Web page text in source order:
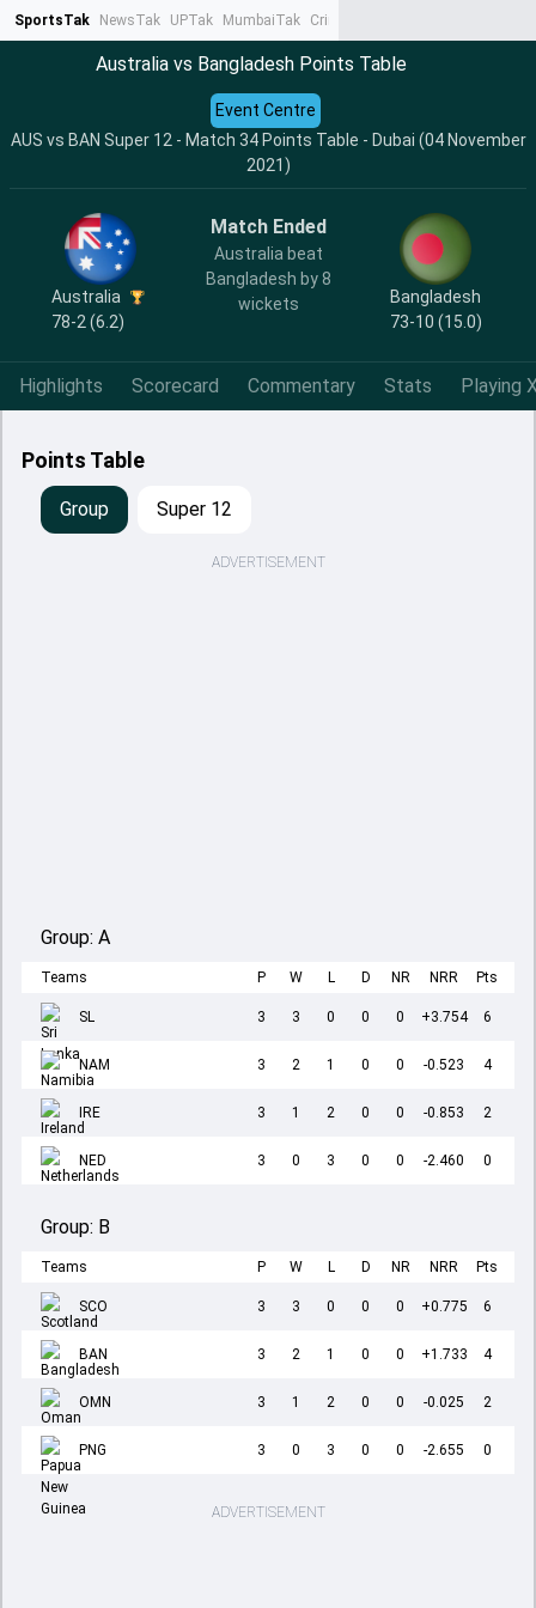
SportsTak NewsTak UPTak MumbaiTak CrimeTak
Australia vs Bangladesh Points Table
AUS vs BAN Super 12 - Match 34 Points Table - Dubai (04 November
2021)
Event Centre
Australia
78-2 (6.2)
Match Ended
Australia beat
Bangladesh by 8
wickets
Bangladesh
73-10 (15.0)
Highlights Scorecard Commentary Stats Playing
Points Table
Group Super 12
ADVERTISEMENT
Group: A
Teams P W L D NR NRR Pts
SL 3 3 0 0 0 +3.754 6
NAM 3 2 1 0 0 -0.523 4
IRE 3 1 2 0 0 -0.853 2
NED 3 0 3 0 0 -2.460 0
Group: B
Teams P W L D NR NRR Pts
SCO 3 3 0 0 0 +0.775 6
BAN 3 2 1 0 0 +1.733 4
OMN 3 1 2 0 0 -0.025 2
PNG 3 0 3 0 0 -2.655 0
ADVERTISEMENT